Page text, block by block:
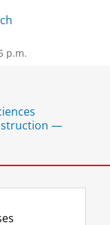
p.m.
—